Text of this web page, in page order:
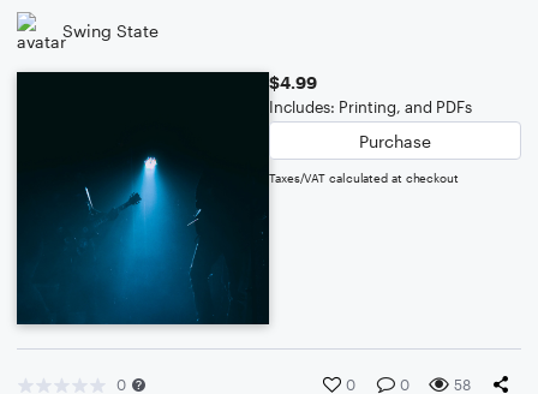
Swing State
$4.99
Includes: Printing, and PDFs
Purchase
Taxes/VAT calculated at checkout
0 0 0 58